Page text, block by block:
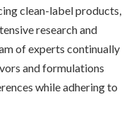
clean-label products,
research and
of experts continually
and formulations
while adhering to